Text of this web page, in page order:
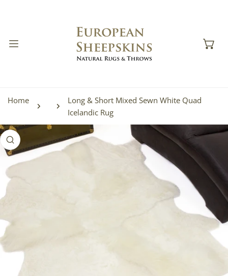
Home
Long & Short Mixed Sewn White Quad
Icelandic Rug
INFORMATION